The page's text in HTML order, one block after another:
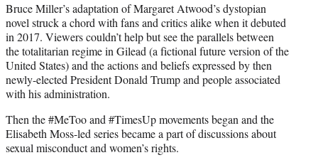
Bruce Miller’s adaptation of Margaret Atwood’s dystopian
novel struck a chord with fans and critics alike when it debuted
in 2017. Viewers couldn’t help but see the parallels between
the totalitarian regime in Gilead (a fictional future version of the
United States) and the actions and beliefs expressed by then
newly-elected President Donald Trump and people associated
with his administration.
Then the #MeToo and #TimesUp movements began and the
Elisabeth Moss-led series became a part of discussions about
sexual misconduct and women’s rights.